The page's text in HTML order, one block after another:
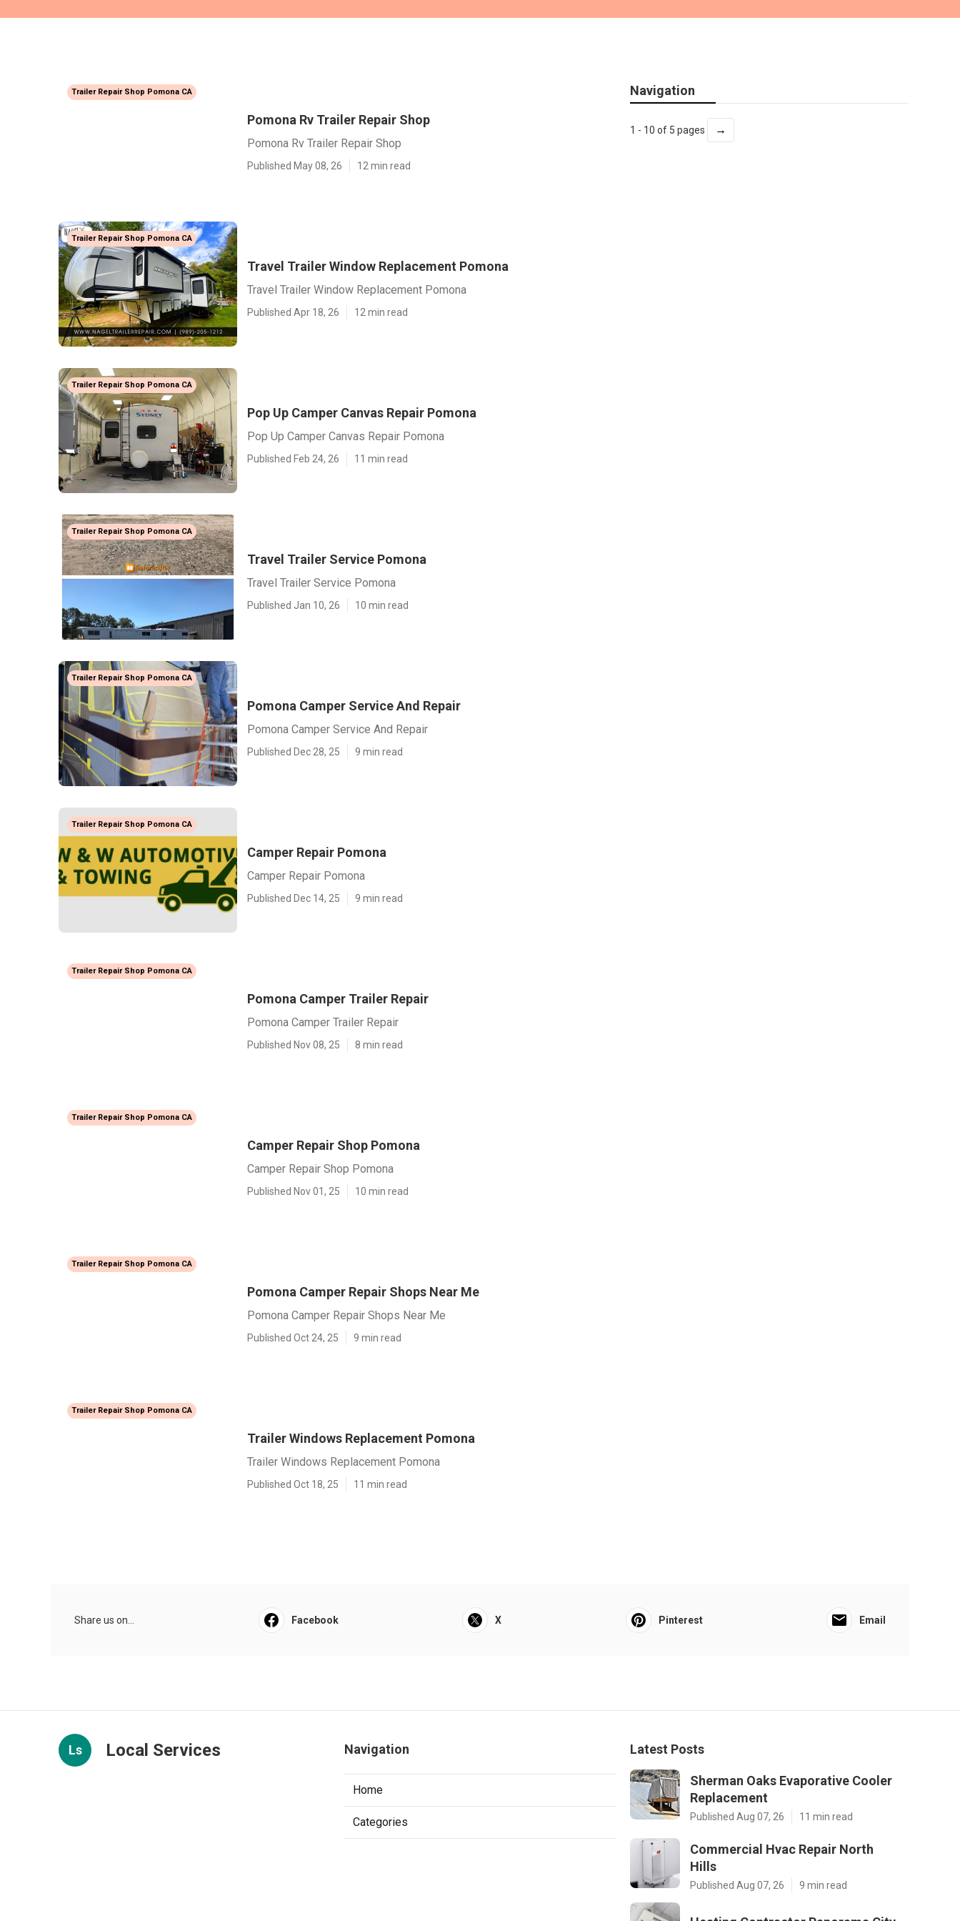
Trailer Repair Shop Pomona CA
Pomona Rv Trailer Repair Shop
Pomona Rv Trailer Repair Shop
Published May 08, 26 12 min read
Trailer Repair Shop Pomona CA
Travel Trailer Window Replacement Pomona
Travel Trailer Window Replacement Pomona
Published Apr 18, 26 12 min read
Trailer Repair Shop Pomona CA
Pop Up Camper Canvas Repair Pomona
Pop Up Camper Canvas Repair Pomona
Published Feb 24, 26 11 min read
Trailer Repair Shop Pomona CA
Travel Trailer Service Pomona
Travel Trailer Service Pomona
Published Jan 10, 26 10 min read
Trailer Repair Shop Pomona CA
Pomona Camper Service And Repair
Pomona Camper Service And Repair
Published Dec 28, 25 9 min read
Trailer Repair Shop Pomona CA
Camper Repair Pomona
Camper Repair Pomona
Published Dec 14, 25 9 min read
Trailer Repair Shop Pomona CA
Pomona Camper Trailer Repair
Pomona Camper Trailer Repair
Published Nov 08, 25 8 min read
Trailer Repair Shop Pomona CA
Camper Repair Shop Pomona
Camper Repair Shop Pomona
Published Nov 01, 25 10 min read
Trailer Repair Shop Pomona CA
Pomona Camper Repair Shops Near Me
Pomona Camper Repair Shops Near Me
Published Oct 24, 25 9 min read
Trailer Repair Shop Pomona CA
Trailer Windows Replacement Pomona
Trailer Windows Replacement Pomona
Published Oct 18, 25 11 min read
Navigation
1 - 10 of 5 pages →
Share us on... Facebook X Pinterest Email
Ls Local Services Navigation
Home
Categories
Latest Posts
Sherman Oaks Evaporative Cooler
Replacement
Published Aug 07, 26 11 min read
Commercial Hvac Repair North
Hills
Published Aug 07, 26 9 min read